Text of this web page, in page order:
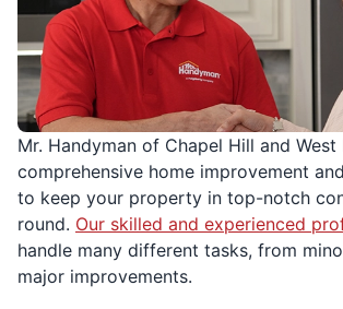
Mr. Handyman of Chapel Hill and
comprehensive home improvement
to keep your property in top-notch
round. Our skilled and experienced
handle many different tasks, from
major improvements.